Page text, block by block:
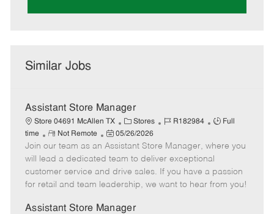
Similar Jobs
Assistant Store Manager
Store 04691 McAllen TX
C
a
t
e
g
o
y
Stores
J
b
I
d
R182984
J
b
T
y
p
Full
time
R
e
m
o
t
Not Remote
P
o
s
t
e
D
05/26/2026
Join our team as an Assistant Store Manager, where you
will lead a dedicated team to deliver exceptional
customer service and drive sales. If you have a passion
for retail and team leadership, we want to hear from you!
Assistant Store Manager